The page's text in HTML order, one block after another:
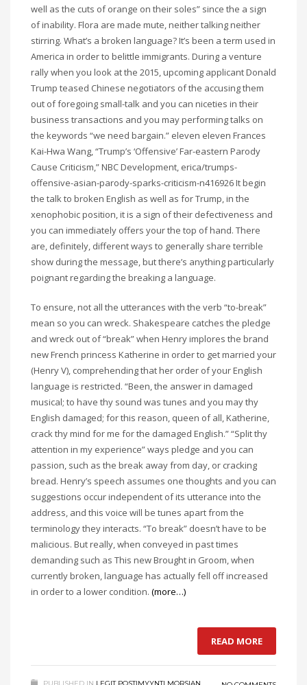
well as the cuts of orange on their soles” since the a sign
of inability. Flora are made mute, neither talking neither
stirring. What’s a broken language? It’s been a term used in
America in order to belittle immigrants. During a venture
rally when you look at the 2015, upcoming applicant Donald
Trump teased Chinese negotiators of the accusing them
out of foregoing small-talk and you can niceties in their
business transactions and you may performing talks on
the keywords “we need bargain.” eleven eleven Frances
Kai-Hwa Wang, “Trump’s ‘Offensive’ Far-eastern Parody
Cause Criticism,” NBC Development, erica/trumps-
offensive-asian-parody-sparks-criticism-n416926 It begin
the talk to broken English as well as for Trump, in the
xenophobic position, it is a sign of their defectiveness and
you can immediately offers your the top of hand. There
are, definitely, different ways to generally share terrible
show during the message, but there’s anything particularly
poignant regarding the breaking a language.
To ensure, not all the utterances with the verb “to-break”
mean so you can wreck. Shakespeare catches the pledge
and wreck out of “break” when Henry implores the brand
new French princess Katherine in order to get married your
(Henry V), comprehending that her order of your English
language is restricted. “Been, the answer in damaged
musical; to have thy sound was tunes and you may thy
English damaged; for this reason, queen of all, Katherine,
crack thy mind for me for the damaged English.” “Split thy
attention in my experience” ways pledge and you can
passion, such as the break away from day, or cracking
bread. Henry’s speech assumes one thoughts and you can
suggestions occur independent of its utterance into the
address, and this voice will be tunes apart from the
terminology they interacts. “To break” doesn’t have to be
malicious. But really, when conveyed in past times
demanding such as This new Brought in Groom, when
currently broken, language has actually fell off increased
in order to a lower condition. (more…)
READ MORE